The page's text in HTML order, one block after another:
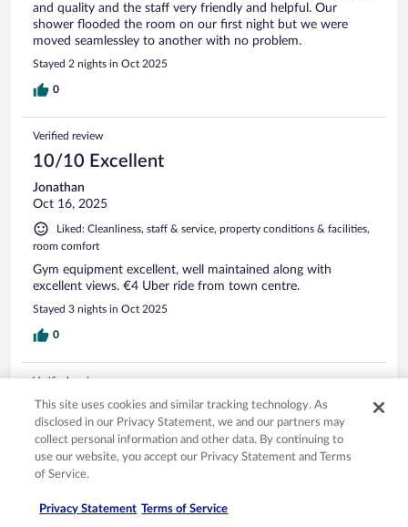
and quality and the staff very friendly and helpful. Our
shower flooded the room on our first night but we were
moved seamlessley to another with no problem.
Stayed 2 nights in Oct 2025
0
Verified review
10/10 Excellent
Jonathan
Oct 16, 2025
Liked: Cleanliness, staff & service, property conditions & facilities,
room comfort
Gym equipment excellent, well maintained along with
excellent views. €4 Uber ride from town centre.
Stayed 3 nights in Oct 2025
0
Verified review
10/10 Excellent
Besime
Aug 15, 2023
Liked: Cleanliness, staff & service, amenities, property conditions
The hotel is amazing the service's, staff, and facilities are
This site uses cookies and similar tracking technology. As
disclosed in our Privacy Statement, we and our partners may
collect personal information and other data. By continuing to
use our website, you accept our Privacy Statement and Terms
of Service.
Privacy Statement Terms of Service